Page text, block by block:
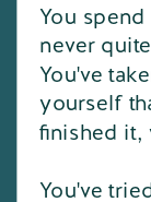
You
never
You've
yourself
finished it,
You've